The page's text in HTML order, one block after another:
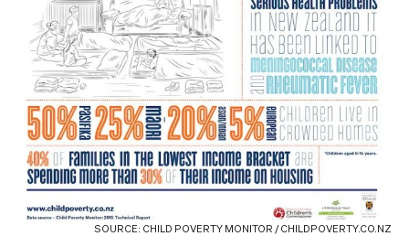
SOURCE: CHILD POVERTY MONITOR / CHILDPOVERTY.CO.NZ